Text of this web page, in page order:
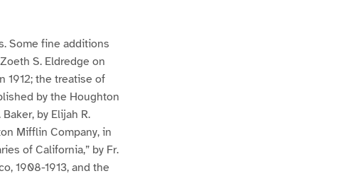
Some fine additions
S. Eldredge on
1912; the treatise of
by the Houghton
by Elijah R.
Mifflin Company, in
of California,” by Fr.
1908-1913, and the